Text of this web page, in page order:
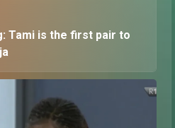
Tami is the first pair to